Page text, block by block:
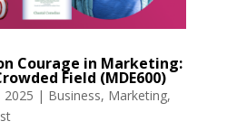
Courage in Marketing:
Field (MDE600)
2025 | Business, Marketing,